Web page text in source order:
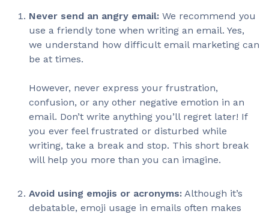
Never send an angry email: We recommend you
use a friendly tone when writing an email. Yes,
we understand how difficult email marketing can
be at times.
However, never express your frustration,
confusion, or any other negative emotion in an
email. Don’t write anything you’ll regret later! If
you ever feel frustrated or disturbed while
writing, take a break and stop. This short break
will help you more than you can imagine.
Avoid using emojis or acronyms: Although it’s
debatable, emoji usage in emails often makes